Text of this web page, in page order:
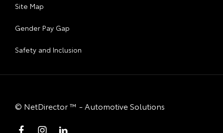
Site Map
Gender Pay Gap
Safety and Inclusion
© NetDirector™ - Automotive Solutions